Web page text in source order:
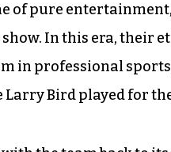
of pure
In this era, their
in professional
Bird played for